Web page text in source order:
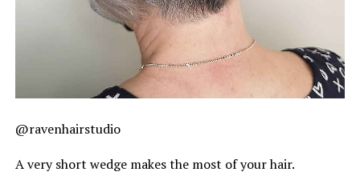
@ravenhairstudio
A very short wedge makes the most of your hair.